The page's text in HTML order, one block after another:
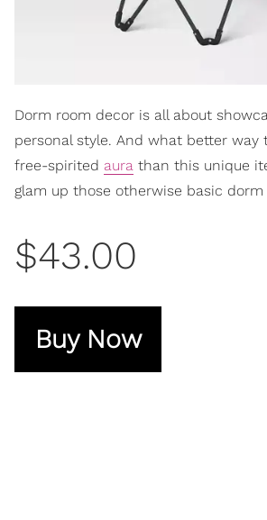
Dorm room decor is all about
personal style. And what better
free-spirited aura than this unique
glam up those otherwise basic dorm
$43.00
Buy Now